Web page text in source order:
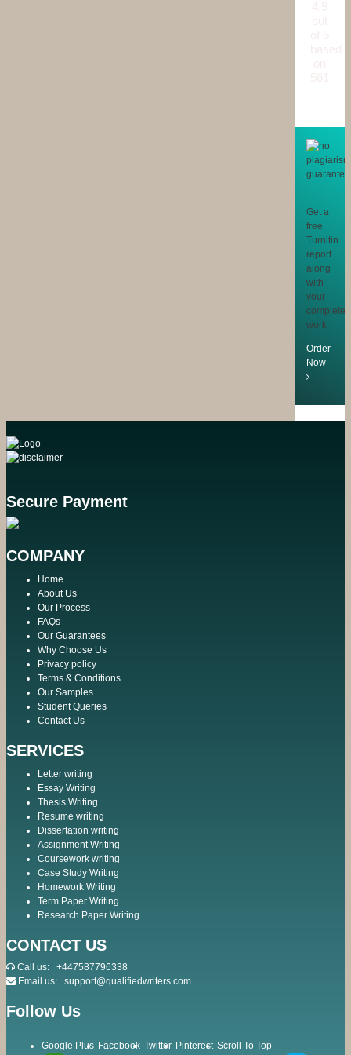
Get a
free
Turnitin
report
along
with
your
completed
work
Order
Now
Secure Payment
COMPANY
Home
About Us
Our Process
FAQs
Our Guarantees
Why Choose Us
Privacy policy
Terms & Conditions
Our Samples
Student Queries
Contact Us
SERVICES
Letter writing
Essay Writing
Thesis Writing
Resume writing
Dissertation writing
Assignment Writing
Coursework writing
Case Study Writing
Homework Writing
Term Paper Writing
Research Paper Writing
CONTACT US
Call us: +447587796338
Email us: support@qualifiedwriters.com
Follow Us
Google Plus Facebook Twitter Pinterest Scroll To Top